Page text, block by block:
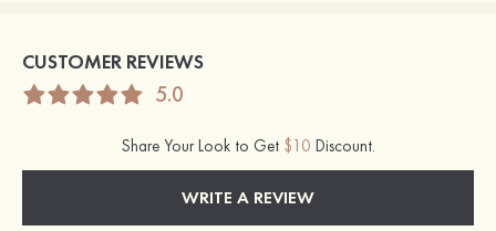
CUSTOMER REVIEWS
5.0
Share Your Look to Get $10 Discount.
WRITE A REVIEW